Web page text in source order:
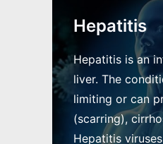
Hepatitis
Hepatitis is an
liver. The
limiting or can
(scarring),
Hepatitis